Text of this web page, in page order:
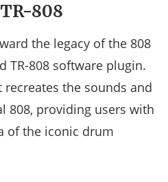
808
the legacy of the 808
TR-808 software plugin.
the sounds and
808, providing users with
of the iconic drum